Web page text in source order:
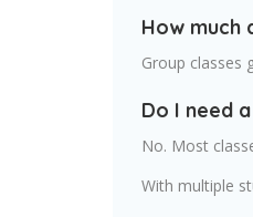
How much
Group classes
Do I need
No. Most
With multiple